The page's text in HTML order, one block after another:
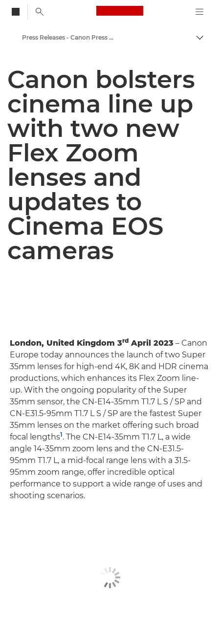
Canon Logo, back
Canon Press Centre
Press Releases - Canon Press Centre
Canon bolsters
cinema line up
with two new
Flex Zoom
lenses and
updates to
Cinema EOS
cameras
London, United Kingdom 3rd April 2023 – Canon
Europe today announces the launch of two Super
35mm lenses for high-end 4K, 8K and HDR cinema
productions, which enhances its Flex Zoom line-
up. With the ongoing popularity of the Super
35mm sensor, the CN-E14-35mm T1.7 L S / SP and
CN-E31.5-95mm T1.7 L S / SP are the fastest Super
35mm lenses on the market offering such broad
focal lengths1. The CN-E14-35mm T1.7 L, a wide
angle 14-35mm zoom lens and the CN-E31.5-
95mm T1.7 L, a mid-focal range lens with a 31.5-
95mm zoom range, offer incredible optical
performance to support a wide range of uses and
shooting scenarios.